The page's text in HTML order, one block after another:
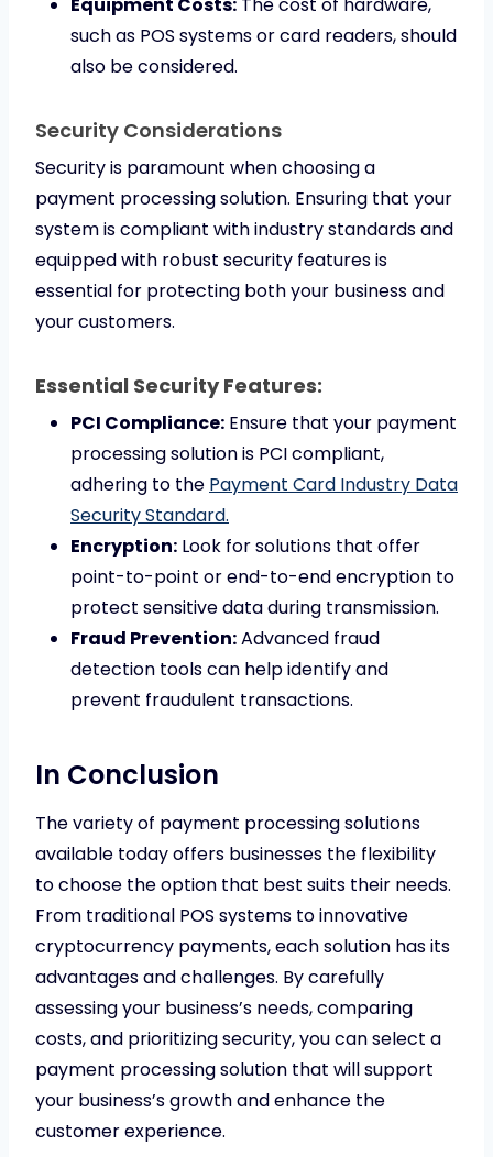
such as POS systems or card readers, should
also be considered.
Security Considerations
Security is paramount when choosing a
payment processing solution. Ensuring that your
system is compliant with industry standards and
equipped with robust security features is
essential for protecting both your business and
your customers.
Essential Security Features:
PCI Compliance: Ensure that your payment
processing solution is PCI compliant,
adhering to the Payment Card Industry Data
Security Standard.
Encryption: Look for solutions that offer
point-to-point or end-to-end encryption to
protect sensitive data during transmission.
Fraud Prevention:Advanced fraud
detection tools can help identify and
prevent fraudulent transactions.
In Conclusion
The variety of payment processing solutions
available today offers businesses the flexibility
to choose the option that best suits their needs.
From traditional POS systems to innovative
cryptocurrency payments, each solution has its
advantages and challenges. By carefully
assessing your business’s needs, comparing
costs, and prioritizing security, you can select a
payment processing solution that will support
your business’s growth and enhance the
customer experience.